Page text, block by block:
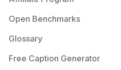
Open Benchmarks
Glossary
Free Caption Generator